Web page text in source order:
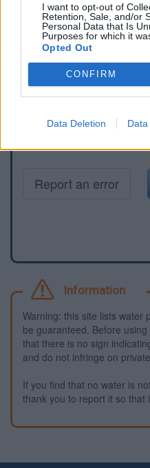
I want to opt-out of
Retention, Sale, and/or
Personal Data that Is
Purposes for which it
Opted Out
CONFIRM
Data Deletion Data
Report an error
Information
Warning: this site lists water
be guaranteed. Before
that there is no sign
and do not infringe on
If you find that no water is
thank you to report it so that